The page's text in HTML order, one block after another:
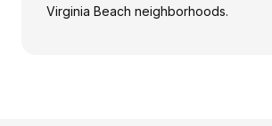
Virginia Beach neighborhoods.